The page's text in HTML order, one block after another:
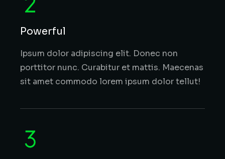
Powerful
Ipsum dolor adipiscing elit. Donec non
porttitor nunc. Curabitur et mattis. Maecenas
sit amet commodo lorem ipsum dolor tellut!